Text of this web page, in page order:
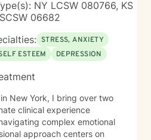
NY LCSW 080766, KS
06682
STRESS, ANXIETY
ESTEEM DEPRESSION
New York, I bring over two
clinical experience
complex emotional
approach centers on